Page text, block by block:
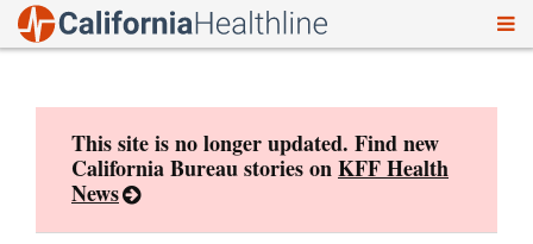
This site is no longer updated. Find new
California Bureau stories onKFF Health
News